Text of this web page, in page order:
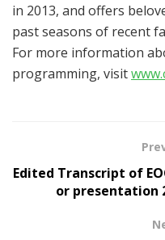
in 2013, and offers
past seasons of recent
For more information
programming, visit
Edited Transcript of
or presentation